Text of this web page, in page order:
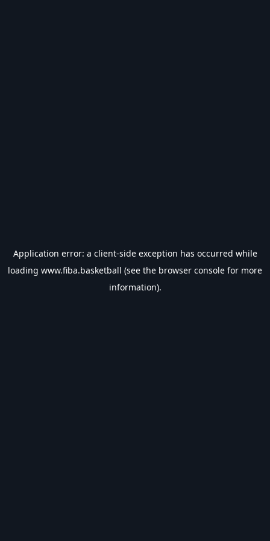
Application error: a client-side exception has occurred while
loading www.fiba.basketball (see the browser console for more
information).